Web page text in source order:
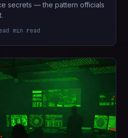
secrets — the pattern officials
min read